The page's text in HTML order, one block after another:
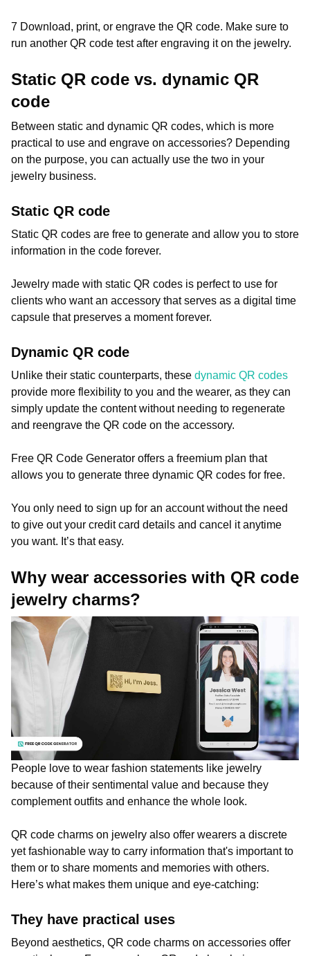
7 Download, print, or engrave the QR code. Make sure to
run another QR code test after engraving it on the jewelry.
Static QR code vs. dynamic QR
code
Between static and dynamic QR codes, which is more
practical to use and engrave on accessories? Depending
on the purpose, you can actually use the two in your
jewelry business.
Static QR code
Static QR codes are free to generate and allow you to store
information in the code forever.
Jewelry made with static QR codes is perfect to use for
clients who want an accessory that serves as a digital time
capsule that preserves a moment forever.
Dynamic QR code
Unlike their static counterparts, these dynamic QR codes
provide more flexibility to you and the wearer, as they can
simply update the content without needing to regenerate
and reengrave the QR code on the accessory.
Free QR Code Generator offers a freemium plan that
allows you to generate three dynamic QR codes for free.
You only need to sign up for an account without the need
to give out your credit card details and cancel it anytime
you want. It’s that easy.
Why wear accessories with QR code
jewelry charms?
People love to wear fashion statements like jewelry
because of their sentimental value and because they
complement outfits and enhance the whole look.
QR code charms on jewelry also offer wearers a discrete
yet fashionable way to carry information that's important to
them or to share moments and memories with others.
Here’s what makes them unique and eye-catching:
They have practical uses
Beyond aesthetics, QR code charms on accessories offer